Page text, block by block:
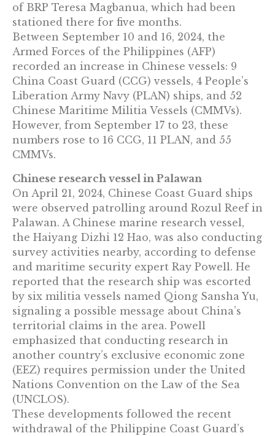
of BRP Teresa Magbanua, which had been
stationed there for five months.
Between September 10 and 16, 2024, the
Armed Forces of the Philippines (AFP)
recorded an increase in Chinese vessels: 9
China Coast Guard (CCG) vessels, 4 People’s
Liberation Army Navy (PLAN) ships, and 52
Chinese Maritime Militia Vessels (CMMVs).
However, from September 17 to 23, these
numbers rose to 16 CCG, 11 PLAN, and 55
CMMVs.
Chinese research vessel in Palawan
On April 21, 2024, Chinese Coast Guard ships
were observed patrolling around Rozul Reef in
Palawan. A Chinese marine research vessel,
the Haiyang Dizhi 12 Hao, was also conducting
survey activities nearby, according to defense
and maritime security expert Ray Powell. He
reported that the research ship was escorted
by six militia vessels named Qiong Sansha Yu,
signaling a possible message about China’s
territorial claims in the area. Powell
emphasized that conducting research in
another country’s exclusive economic zone
(EEZ) requires permission under the United
Nations Convention on the Law of the Sea
(UNCLOS).
These developments followed the recent
withdrawal of the Philippine Coast Guard’s